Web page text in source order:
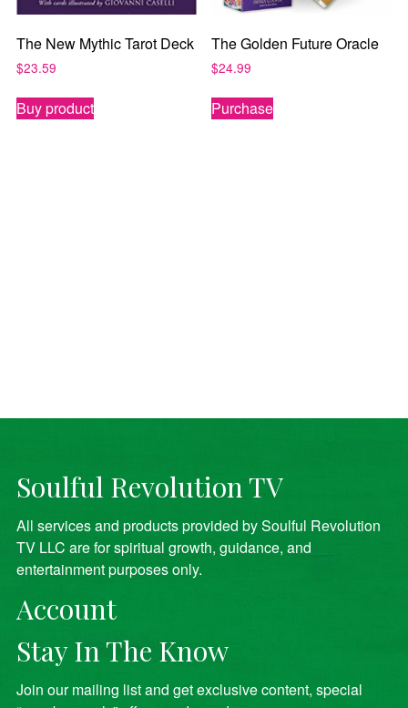
The New Mythic Tarot Deck
$23.59
Buy product
The Golden Future Oracle
$24.99
Purchase
Soulful Revolution TV
All services and products provided by Soulful Revolution
TV LLC are for spiritual growth, guidance, and
entertainment purposes only.
Account
Stay In The Know
Join our mailing list and get exclusive content, special